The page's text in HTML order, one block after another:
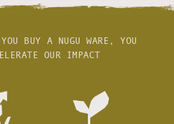
BUY A NUGU WARE, YOU
OUR IMPACT